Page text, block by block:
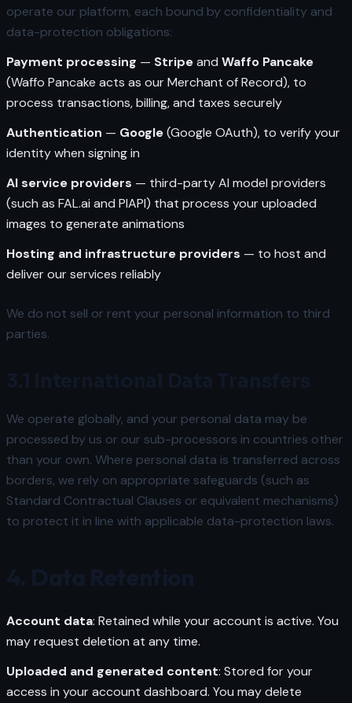
operate our platform, each bound by confidentiality and
data-protection obligations:
Payment processing — Stripeand Waffo Pancake
(Waffo Pancake acts as our Merchant of Record), to
process transactions, billing, and taxes securely
Authentication — Google(Google OAuth), to verify your
identity when signing in
AI service providers — third-party AI model providers
(such as FAL.ai and PIAPI) that process your uploaded
images to generate animations
Hosting and infrastructure providers — to host and
deliver our services reliably
We do not sell or rent your personal information to third
parties.
We operate globally, and your personal data may be
processed by us or our sub-processors in countries other
than your own. Where personal data is transferred across
borders, we rely on appropriate safeguards (such as
Standard Contractual Clauses or equivalent mechanisms)
to protect it in line with applicable data-protection laws.
Account data: Retained while your account is active. You
may request deletion at any time.
Uploaded and generated content: Stored for your
access in your account dashboard. You may delete